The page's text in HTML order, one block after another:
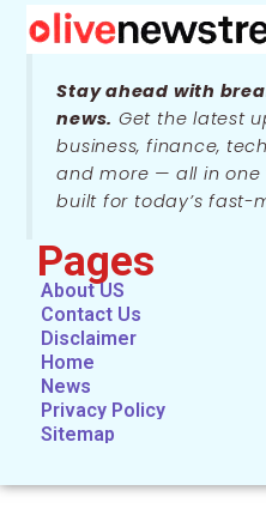
Stay ahead with
news. Get the latest
business, finance,
and more — all in
built for today’s fast-
Pages
About US
Contact Us
Disclaimer
Home
News
Privacy Policy
Sitemap